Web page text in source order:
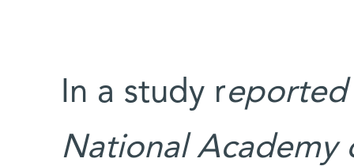
In a study reported
National Academy